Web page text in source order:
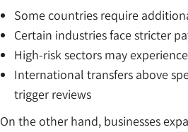
Some countries require
Certain industries face stricter
High-risk sectors may
International transfers above
trigger reviews
On the other hand, businesses